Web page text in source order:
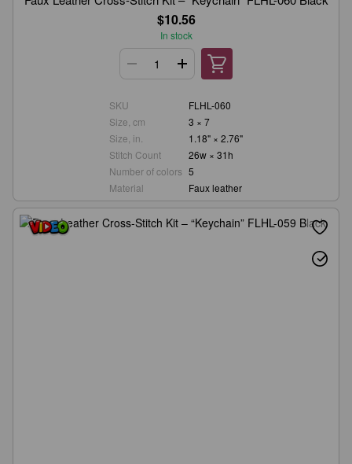
$10.56
In stock
SKU
FLHL-060
Size, cm
3 × 7
Size, in.
1.18" × 2.76"
Stitch Count
26w × 31h
Number of colors 5
Material
Faux leather